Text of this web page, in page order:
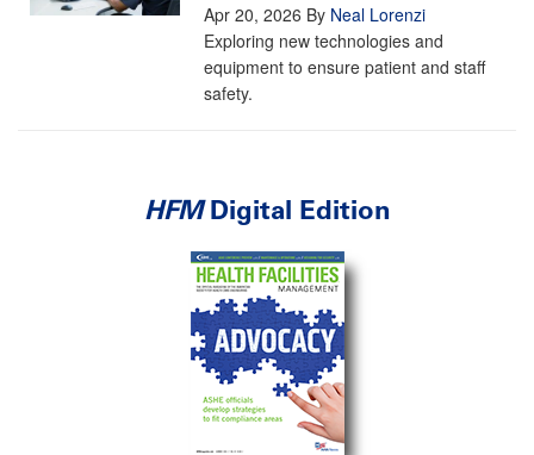
Apr 20, 2026 By Neal Lorenzi
Exploring new technologies and
equipment to ensure patient and staff
safety.
HFMDigital Edition